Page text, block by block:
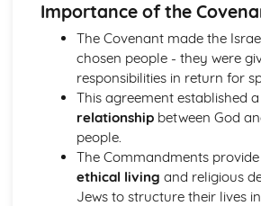
Ways of Living
Human concerns
The four aims of human life
Three features of the Divine
Manifestations of the Divine
The nature of reality
The cycle of birth, life and death
Eternal Self
Importance of the
The Covenant made the
chosen people - they were
responsibilities in return for
This agreement established a
relationshipbetween God
people.
The Commandments
ethical living and religious
Jews to structure their lives